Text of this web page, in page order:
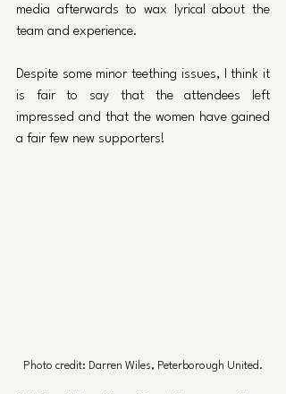
media afterwards to wax lyrical about the
team and experience.
Despite some minor teething issues, I think it
is fair to say that the attendees left
impressed and that the women have gained
a fair few new supporters!
Photo credit: Darren Wiles, Peterborough United.